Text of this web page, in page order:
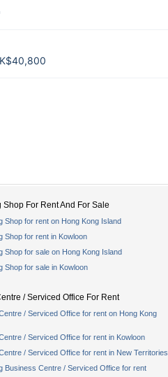
Shop For Rent And For Sale
Shop for rent on Hong Kong Island
Shop for rent in Kowloon
Shop for sale on Hong Kong Island
Shop for sale in Kowloon
/ Serviced Office For Rent
/ Serviced Office for rent on Hong Kong
/ Serviced Office for rent in Kowloon
/ Serviced Office for rent in New Territories
Business Centre / Serviced Office for rent